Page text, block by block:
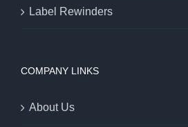
Label Rewinders
COMPANY LINKS
About Us